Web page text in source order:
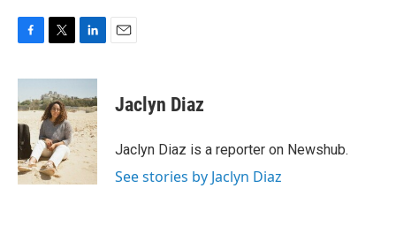
c
e
b
o
o
k
i
t
t
e
r
n
k
e
d
I
n
Jaclyn Diaz
Jaclyn Diaz is a reporter on Newshub.
See stories by Jaclyn Diaz